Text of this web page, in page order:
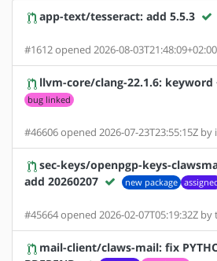
app-text/tesseract: add 5.5.3
#1612 opened 2026-08-
llvm-core/clang-22.1.6: keyword
bug linked
#46606 opened 2026-07-23T23:55:15Z
sec-keys/openpgp-keys-
add 20260207
new package
#45664 opened 2026-02-07T05:19:32Z
mail-client/claws-mail: fix